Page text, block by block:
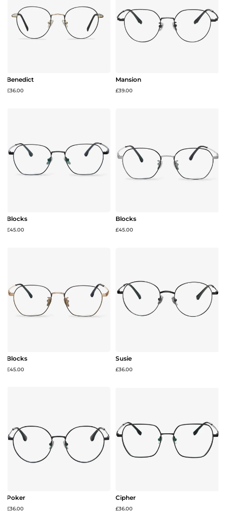
Benedict
£36.00
Mansion
£39.00
Blocks
£45.00
Blocks
£45.00
Blocks
£45.00
Susie
£36.00
Poker
£36.00
Cipher
£36.00